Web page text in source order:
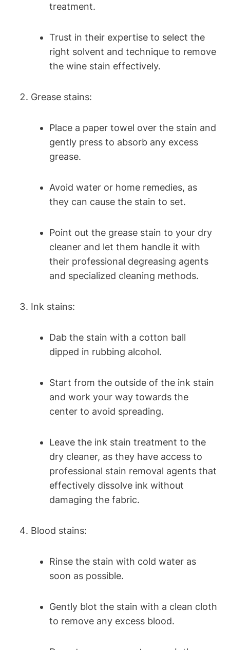
treatment.
Trust in their expertise to select the
right solvent and technique to remove
the wine stain effectively.
Grease stains:
Place a paper towel over the stain and
gently press to absorb any excess
grease.
Avoid water or home remedies, as
they can cause the stain to set.
Point out the grease stain to your dry
cleaner and let them handle it with
their professional degreasing agents
and specialized cleaning methods.
Ink stains:
Dab the stain with a cotton ball
dipped in rubbing alcohol.
Start from the outside of the ink stain
and work your way towards the
center to avoid spreading.
Leave the ink stain treatment to the
dry cleaner, as they have access to
professional stain removal agents that
effectively dissolve ink without
damaging the fabric.
Blood stains:
Rinse the stain with cold water as
soon as possible.
Gently blot the stain with a clean cloth
to remove any excess blood.